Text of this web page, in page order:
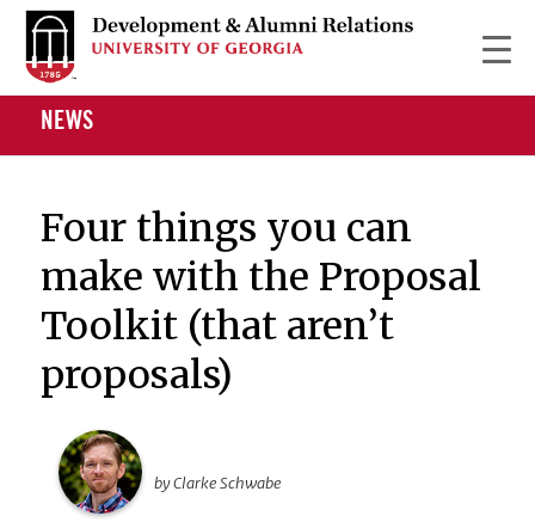
NEWS
Four things you can
make with the Proposal
Toolkit (that aren’t
proposals)
by Clarke Schwabe